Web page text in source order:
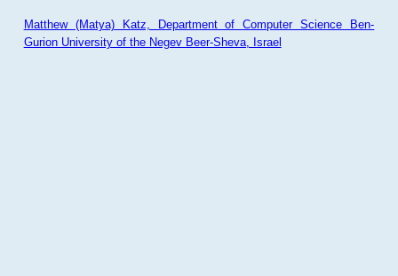
Matthew (Matya) Katz, Department of Computer Science Ben-
Gurion University of the Negev Beer-Sheva, Israel